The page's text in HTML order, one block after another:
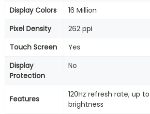
Display Colors
16 Million
Pixel Density
262 ppi
Touch Screen
Yes
Display
Protection
No
Features
120Hz refresh rate, up
brightness